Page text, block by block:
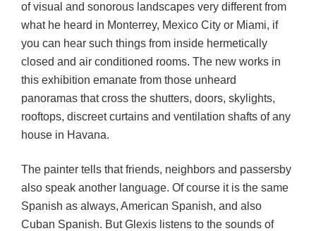
of visual and sonorous landscapes very different from
what he heard in Monterrey, Mexico City or Miami, if
you can hear such things from inside hermetically
closed and air conditioned rooms. The new works in
this exhibition emanate from those unheard
panoramas that cross the shutters, doors, skylights,
rooftops, discreet curtains and ventilation shafts of any
house in Havana.
The painter tells that friends, neighbors and passersby
also speak another language. Of course it is the same
Spanish as always, American Spanish, and also
Cuban Spanish. But Glexis listens to the sounds of